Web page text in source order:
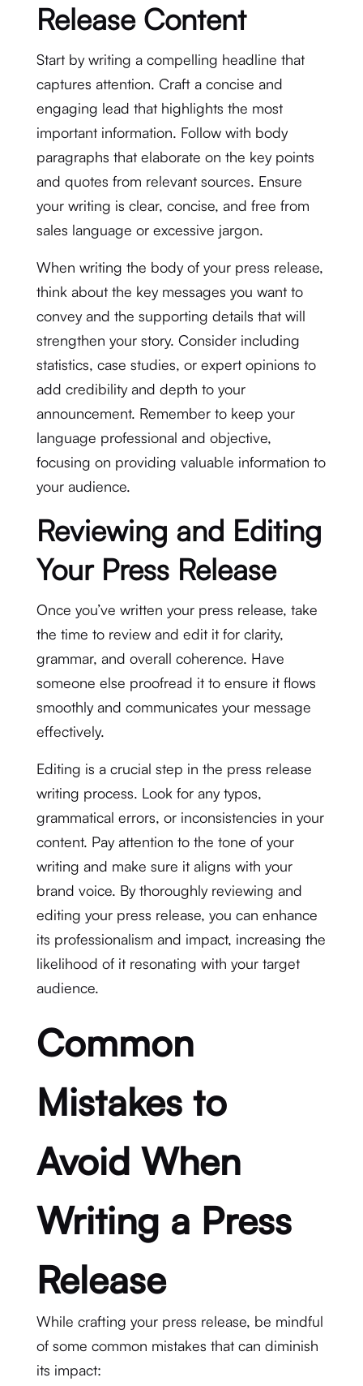
Release Content
Start by writing a compelling headline that
captures attention. Craft a concise and
engaging lead that highlights the most
important information. Follow with body
paragraphs that elaborate on the key points
and quotes from relevant sources. Ensure
your writing is clear, concise, and free from
sales language or excessive jargon.
When writing the body of your press release,
think about the key messages you want to
convey and the supporting details that will
strengthen your story. Consider including
statistics, case studies, or expert opinions to
add credibility and depth to your
announcement. Remember to keep your
language professional and objective,
focusing on providing valuable information to
your audience.
Reviewing and Editing
Your Press Release
Once you’ve written your press release, take
the time to review and edit it for clarity,
grammar, and overall coherence. Have
someone else proofread it to ensure it flows
smoothly and communicates your message
effectively.
Editing is a crucial step in the press release
writing process. Look for any typos,
grammatical errors, or inconsistencies in your
content. Pay attention to the tone of your
writing and make sure it aligns with your
brand voice. By thoroughly reviewing and
editing your press release, you can enhance
its professionalism and impact, increasing the
likelihood of it resonating with your target
audience.
Common
Mistakes to
Avoid When
Writing a Press
Release
While crafting your press release, be mindful
of some common mistakes that can diminish
its impact: